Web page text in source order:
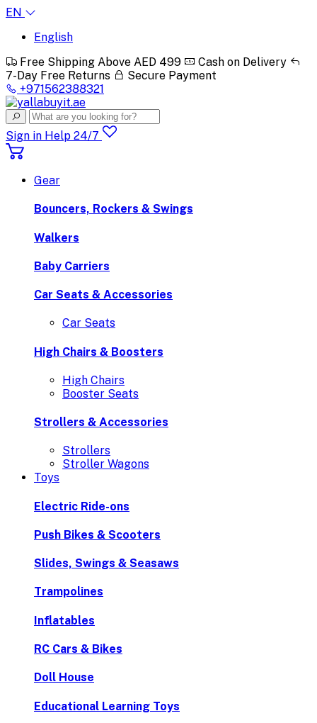
EN
English
Free Shipping Above AED 499
Cash on Delivery
7-Day Free Returns
Secure Payment
+971562388321
Sign in Help 24/7
Gear
Bouncers, Rockers & Swings
Walkers
Baby Carriers
Car Seats & Accessories
Car Seats
High Chairs & Boosters
High Chairs
Booster Seats
Strollers & Accessories
Strollers
Stroller Wagons
Toys
Electric Ride-ons
Push Bikes & Scooters
Slides, Swings & Seasaws
Trampolines
Inflatables
RC Cars & Bikes
Doll House
Educational Learning Toys